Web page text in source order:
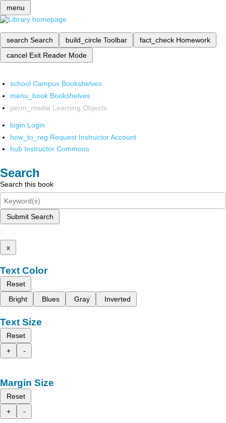
menu
search Search build_circle Toolbar fact_check Homework
cancel Exit Reader Mode
school Campus Bookshelves
menu_book Bookshelves
perm_media Learning Objects
login Login
how_to_reg Request Instructor Account
hub Instructor Commons
Search
Search this book
Submit Search
x
Text Color
Reset
Bright
Blues Gray Inverted
Text Size
Reset
+
-
Margin Size
Reset
+
-